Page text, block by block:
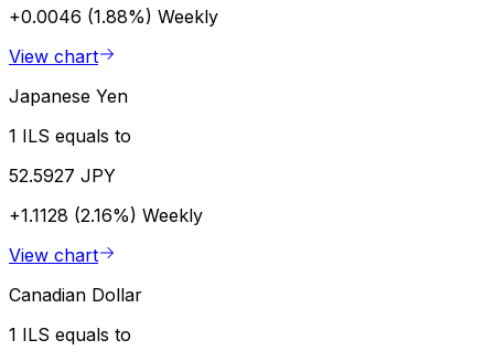
+0.0046 (1.88%) Weekly
View chart
Japanese Yen
1 ILS equals to
52.5927 JPY
+1.1128 (2.16%) Weekly
View chart
Canadian Dollar
1 ILS equals to